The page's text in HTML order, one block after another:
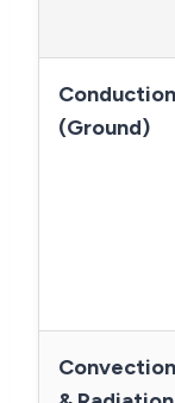
Conduction
(Ground)
Convection